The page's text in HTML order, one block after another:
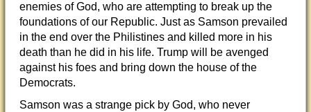
enemies of God, who are attempting to break up the
foundations of our Republic. Just as Samson prevailed
in the end over the Philistines and killed more in his
death than he did in his life. Trump will be avenged
against his foes and bring down the house of the
Democrats.
Samson was a strange pick by God, who never